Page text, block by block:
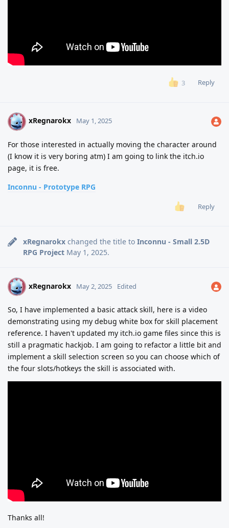
3 Reply
X xRegnarokx May 1, 2025
For those interested in actually moving the character around
(I know it is very boring atm) I am going to link the itch.io
page, it is free.
Inconnu - Prototype RPG
Reply
xRegnarokx changed the title to Inconnu - Small 2.5D
RPG Project May 1, 2025.
X xRegnarokx May 2, 2025 Edited
So, I have implemented a basic attack skill, here is a video
demonstrating using my debug white box for skill placement
reference. I haven't updated my itch.io game files since this is
still a pragmatic hackjob. I am going to refactor a little bit and
implement a skill selection screen so you can choose which of
the four slots/hotkeys the skill is associated with.
Thanks all!